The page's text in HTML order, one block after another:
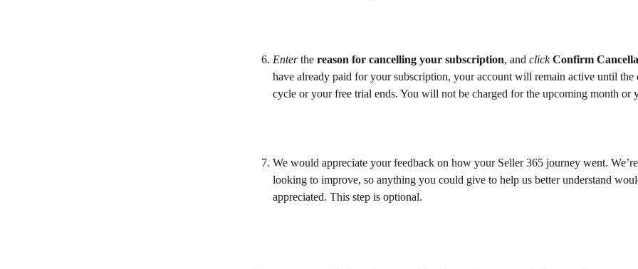
Enter the reason for cancelling your subscription, and click Confirm
have already paid for your subscription, your account will remain active until
cycle or your free trial ends. You will not be charged for the upcoming month or
We would appreciate your feedback on how your Seller 365 journey went.
looking to improve, so anything you could give to help us better understand
appreciated. This step is optional.